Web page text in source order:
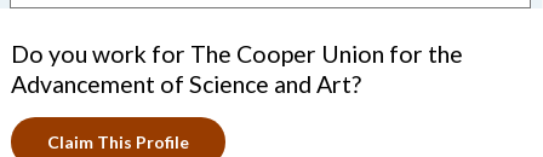
Do you work for The Cooper Union for the
Advancement of Science and Art?
Claim This Profile